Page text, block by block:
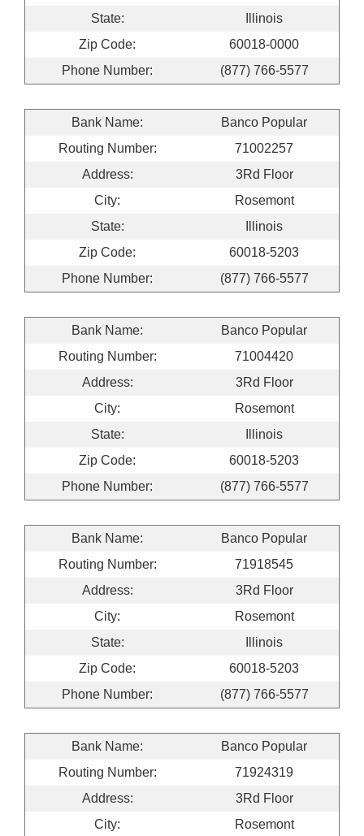
State:
Illinois
Zip Code:
60018-0000
Phone Number:
(877) 766-5577
Bank Name:
Banco Popular
Routing Number:
71002257
Address:
3Rd Floor
City:
Rosemont
State:
Illinois
Zip Code:
60018-5203
Phone Number:
(877) 766-5577
Bank Name:
Banco Popular
Routing Number:
71004420
Address:
3Rd Floor
City:
Rosemont
State:
Illinois
Zip Code:
60018-5203
Phone Number:
(877) 766-5577
Bank Name:
Banco Popular
Routing Number:
71918545
Address:
3Rd Floor
City:
Rosemont
State:
Illinois
Zip Code:
60018-5203
Phone Number:
(877) 766-5577
Bank Name:
Banco Popular
Routing Number:
71924319
Address:
3Rd Floor
City:
Rosemont